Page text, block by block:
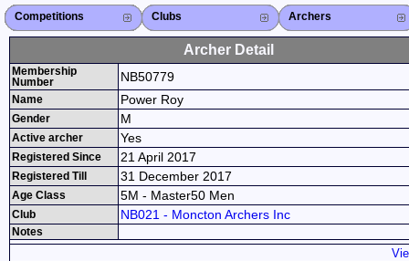
Competitions
Competitions List
2026
2025
2024
2023
2022
2021
2020
2019
2018
2017
2016
2015
Search Competitions
Close X Clubs
Club List
Province List
Federation
Club Search
Province Search
Close X Archers
Archer List
Active Coaches
Active Judges
Search Archer
Archers Ranking
Close X
Archer Detail
Membership
Number
NB50779
Name Power Roy
Gender M
Active archer Yes
Registered Since 21 April 2017
Registered Till 31 December 2017
Age Class 5M - Master50 Men
Club NB021 - Moncton Archers Inc
Notes